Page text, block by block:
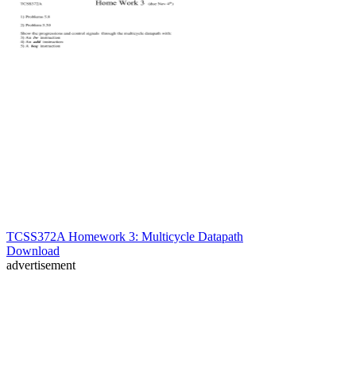
TCSS372A Homework 3: Multicycle Datapath
Download
advertisement